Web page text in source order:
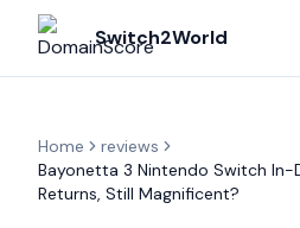
Switch2World
Home
reviews
Bayonetta 3 Nintendo Switch In-
Returns, Still Magnificent?